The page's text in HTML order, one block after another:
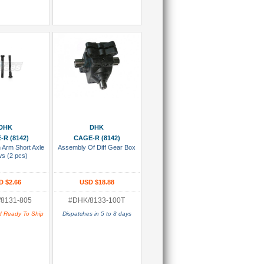
R (8142)
Arm Short Axle
(2 pcs)
$2.66
805
Ready To Ship
DHK
CAGE-R (8142)
Assembly Of Diff Gear Box
USD $18.88
#DHK/8133-100T
Dispatches in 5 to 8 days